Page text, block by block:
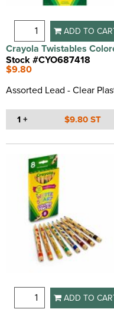
ADD TO
Crayola Twistables
Stock #CYO687418
$9.80
Assorted Lead - Clear
1 + $9.80 ST
ADD TO